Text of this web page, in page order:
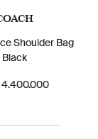
Shoulder Bag
Black
4.400.000